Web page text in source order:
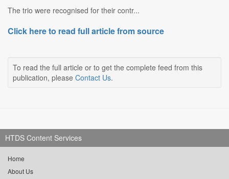
The trio were recognised for their contr...
Click here to read full article from source
To read the full article or to get the complete feed from this
publication, please Contact Us.
HTDS Content Services
Home
About Us